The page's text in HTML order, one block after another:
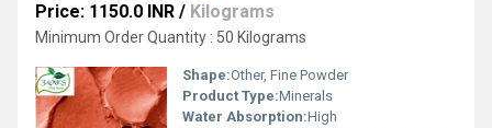
Price: 1150.0 INR / Kilograms
Minimum Order Quantity : 50 Kilograms
Shape:Other, Fine Powder
Product Type:Minerals
Water Absorption:High